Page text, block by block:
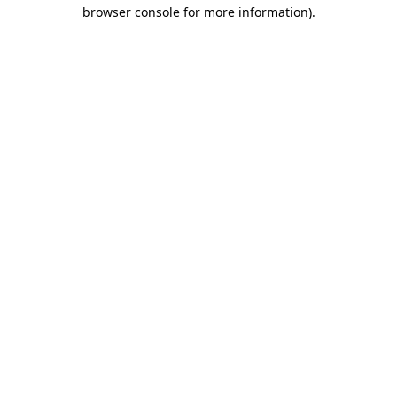
browser console for more information).